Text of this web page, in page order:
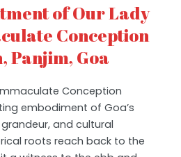
of Our Lady
Conception
Panjim, Goa
Conception
embodiment of Goa’s
and cultural
roots reach back to the